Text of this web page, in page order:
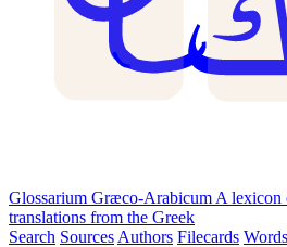
Glossarium Græco-Arabicum A lexicon
translations from the Greek
Search Sources Authors Filecards Words